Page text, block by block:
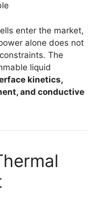
enter the market,
alone does not
The
liquid
kinetics,
and conductive